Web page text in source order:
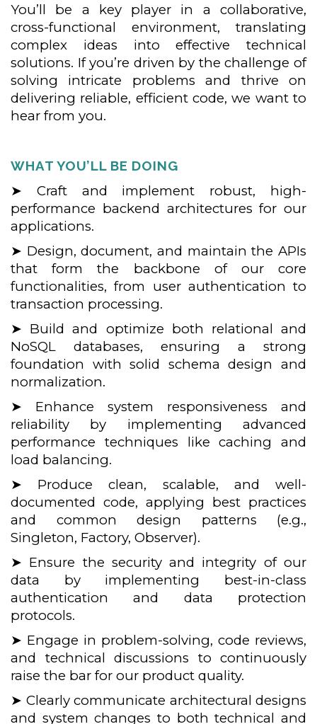
You’ll be a key player in a collaborative,
cross-functional environment, translating
complex ideas into effective technical
solutions. If you’re driven by the challenge of
solving intricate problems and thrive on
delivering reliable, efficient code, we want to
hear from you.
WHAT YOU’LL BE DOING
➤ Craft and implement robust, high-
performance backend architectures for our
applications.
➤ Design, document, and maintain the APIs
that form the backbone of our core
functionalities, from user authentication to
transaction processing.
➤ Build and optimize both relational and
NoSQL databases, ensuring a strong
foundation with solid schema design and
normalization.
➤ Enhance system responsiveness and
reliability by implementing advanced
performance techniques like caching and
load balancing.
➤ Produce clean, scalable, and well-
documented code, applying best practices
and common design patterns (e.g.,
Singleton, Factory, Observer).
➤ Ensure the security and integrity of our
data by implementing best-in-class
authentication and data protection
protocols.
➤ Engage in problem-solving, code reviews,
and technical discussions to continuously
raise the bar for our product quality.
➤ Clearly communicate architectural designs
and system changes to both technical and